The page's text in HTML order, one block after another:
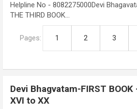
Helpline No - 8082275000Devi
THE THIRD BOOK…
Pages: 1 2 3
Devi Bhagvatam-FIRST BOOK
XVI to XX